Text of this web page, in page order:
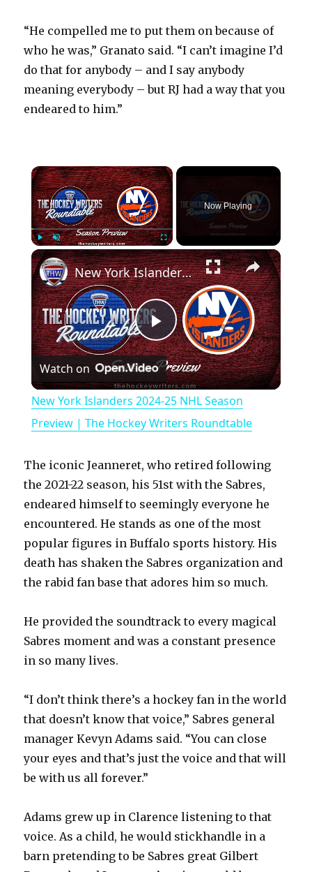
“He compelled me to put them on because of
who he was,” Granato said. “I can’t imagine I’d
do that for anybody – and I say anybody
meaning everybody – but RJ had a way that you
endeared to him.”
×
Play Unmute Fullscreen
Now Playing
×
P
l
a
y
V
i
d
e
New York Islanders 2024-25 NHL Season Preview | The Hockey Writers Roundtable
Watch on
New York Islanders 2024-25 NHL Season
Preview | The Hockey Writers Roundtable
The iconic Jeanneret, who retired following
the 2021-22 season, his 51st with the Sabres,
endeared himself to seemingly everyone he
encountered. He stands as one of the most
popular figures in Buffalo sports history. His
death has shaken the Sabres organization and
the rabid fan base that adores him so much.
He provided the soundtrack to every magical
Sabres moment and was a constant presence
in so many lives.
“I don’t think there’s a hockey fan in the world
that doesn’t know that voice,” Sabres general
manager Kevyn Adams said. “You can close
your eyes and that’s just the voice and that will
be with us all forever.”
Adams grew up in Clarence listening to that
voice. As a child, he would stickhandle in a
barn pretending to be Sabres great Gilbert